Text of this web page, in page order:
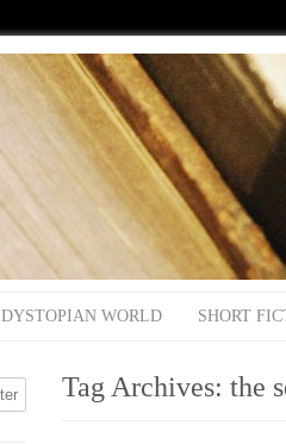
DYSTOPIAN WORLD SHORT
Tag Archives: the